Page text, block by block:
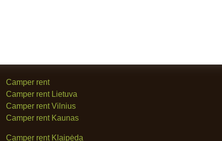
Camper rent
Camper rent Lietuva
Camper rent Vilnius
Camper rent Kaunas
Camper rent Klaipėda